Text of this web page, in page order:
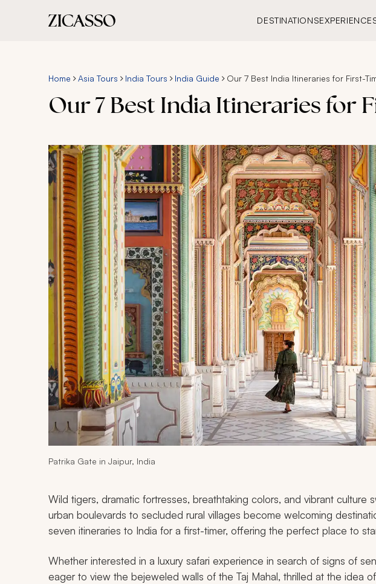
DESTINATIONS
Home Asia Tours India Tours India Guide Our 7 Best India Itineraries for First-
Our 7 Best India Itineraries for
Patrika Gate in Jaipur, India
Wild tigers, dramatic fortresses, breathtaking colors, and vibrant culture
urban boulevards to secluded rural villages become welcoming
seven itineraries to India for a first-timer, offering the perfect place to
Whether interested in a luxury safari experience in search of signs of
eager to view the bejeweled walls of the Taj Mahal, thrilled at the idea